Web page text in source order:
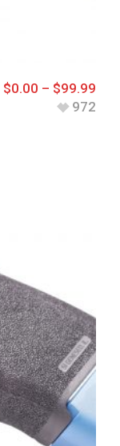
$0.00 – $99.99
972